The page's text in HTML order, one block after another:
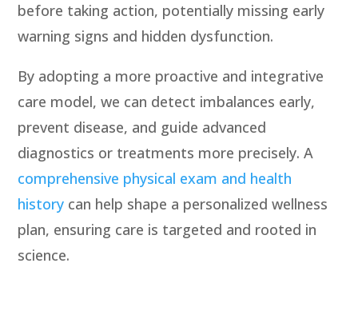
before taking action, potentially missing early
warning signs and hidden dysfunction.
By adopting a more proactive and integrative
care model, we can detect imbalances early,
prevent disease, and guide advanced
diagnostics or treatments more precisely. A
comprehensive physical exam and health
history can help shape a personalized wellness
plan, ensuring care is targeted and rooted in
science.